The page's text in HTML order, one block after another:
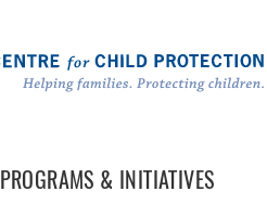
PROGRAMS & INITIATIVES